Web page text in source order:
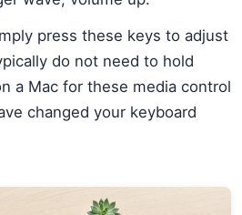
press these keys to adjust
do not need to hold
a Mac for these media control
changed your keyboard